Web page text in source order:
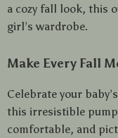
a cozy fall look, this
girl’s wardrobe.
Make Every Fall
Celebrate your
this irresistible
comfortable, and